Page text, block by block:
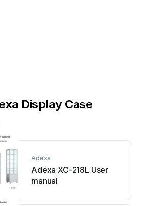
Display Case
Adexa
Adexa XC-218L User
manual